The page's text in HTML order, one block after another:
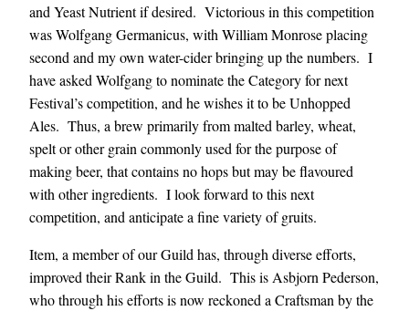
and Yeast Nutrient if desired. Victorious in this competition
was Wolfgang Germanicus, with William Monrose placing
second and my own water-cider bringing up the numbers. I
have asked Wolfgang to nominate the Category for next
Festival’s competition, and he wishes it to be Unhopped
Ales. Thus, a brew primarily from malted barley, wheat,
spelt or other grain commonly used for the purpose of
making beer, that contains no hops but may be flavoured
with other ingredients. I look forward to this next
competition, and anticipate a fine variety of gruits.
Item, a member of our Guild has, through diverse efforts,
improved their Rank in the Guild. This is Asbjorn Pederson,
who through his efforts is now reckoned a Craftsman by the